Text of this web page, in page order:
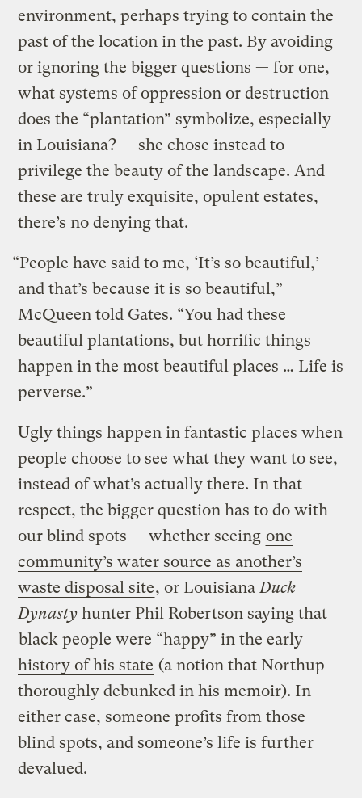
environment, perhaps trying to contain the
past of the location in the past. By avoiding
or ignoring the bigger questions — for one,
what systems of oppression or destruction
does the “plantation” symbolize, especially
in Louisiana? — she chose instead to
privilege the beauty of the landscape. And
these are truly exquisite, opulent estates,
there’s no denying that.
“People have said to me, ‘It’s so beautiful,’
and that’s because it is so beautiful,”
McQueen told Gates. “You had these
beautiful plantations, but horrific things
happen in the most beautiful places … Life is
perverse.”
Ugly things happen in fantastic places when
people choose to see what they want to see,
instead of what’s actually there. In that
respect, the bigger question has to do with
our blind spots — whether seeing one
community’s water source as another’s
waste disposal site, or Louisiana Duck
Dynasty hunter Phil Robertson saying that
black people were “happy” in the early
history of his state (a notion that Northup
thoroughly debunked in his memoir). In
either case, someone profits from those
blind spots, and someone’s life is further
devalued.